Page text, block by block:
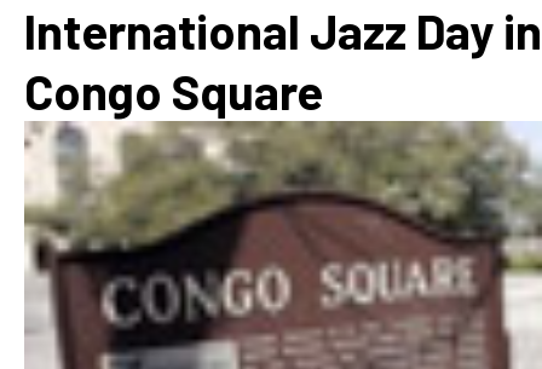
International Jazz Day in
Congo Square